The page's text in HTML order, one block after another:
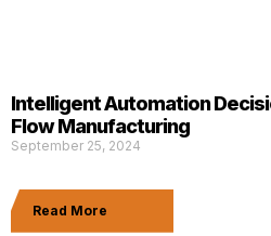
Intelligent Automation
Flow Manufacturing
September 25, 2024
Read More